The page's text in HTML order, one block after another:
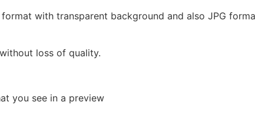
with transparent background and also JPG
loss of quality.
you see in a preview